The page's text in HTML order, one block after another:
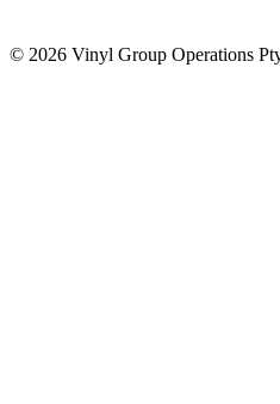
© 2026 Vinyl Group Operations